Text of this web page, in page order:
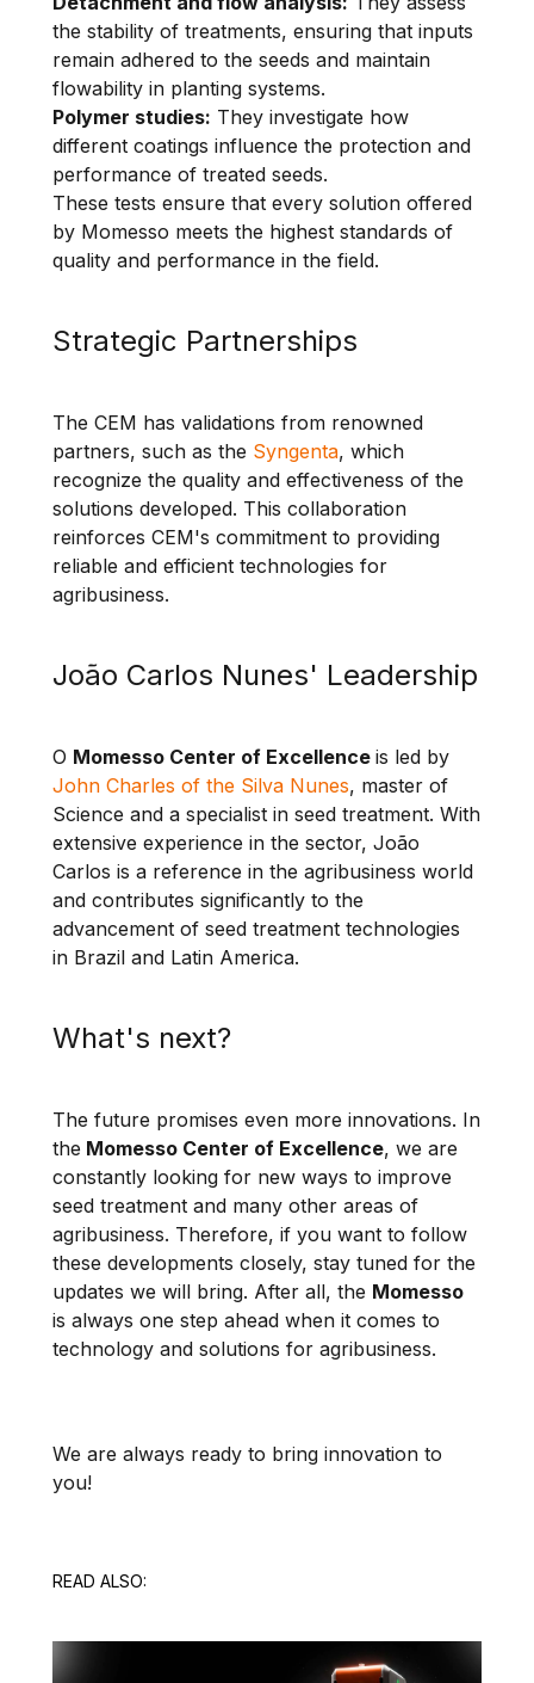
the stability of treatments, ensuring that inputs
remain adhered to the seeds and maintain
flowability in planting systems.
Polymer studies: They investigate how
different coatings influence the protection and
performance of treated seeds.
These tests ensure that every solution offered
by Momesso meets the highest standards of
quality and performance in the field.
Strategic Partnerships
The CEM has validations from renowned
partners, such as the Syngenta, which
recognize the quality and effectiveness of the
solutions developed. This collaboration
reinforces CEM's commitment to providing
reliable and efficient technologies for
agribusiness.
João Carlos Nunes' Leadership
O Momesso Center of Excellenceis led by
John Charles of the Silva Nunes, master of
Science and a specialist in seed treatment. With
extensive experience in the sector, João
Carlos is a reference in the agribusiness world
and contributes significantly to the
advancement of seed treatment technologies
in Brazil and Latin America.
What's next?
The future promises even more innovations. In
the Momesso Center of Excellence, we are
constantly looking for new ways to improve
seed treatment and many other areas of
agribusiness. Therefore, if you want to follow
these developments closely, stay tuned for the
updates we will bring. After all, the Momesso
is always one step ahead when it comes to
technology and solutions for agribusiness.
We are always ready to bring innovation to
you!
READ ALSO: